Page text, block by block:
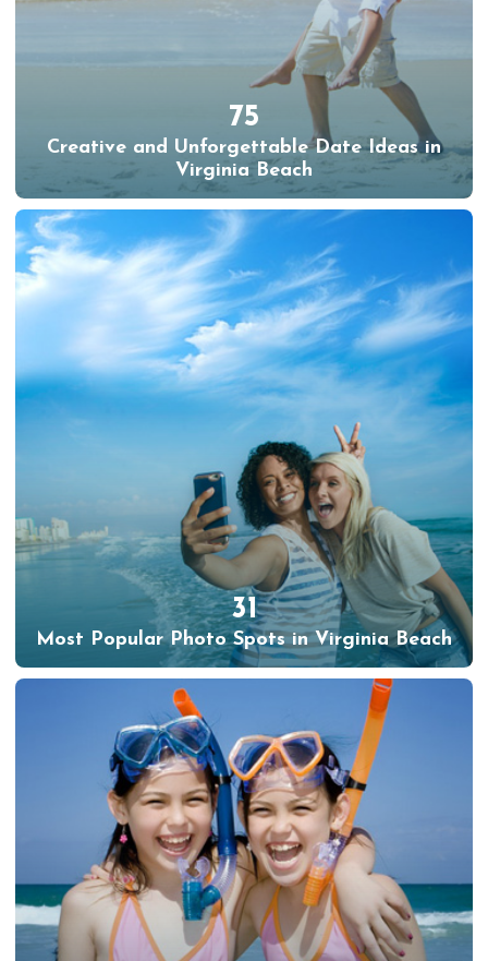
75
Creative and Unforgettable Date Ideas in
Virginia Beach
31
Most Popular Photo Spots in Virginia Beach